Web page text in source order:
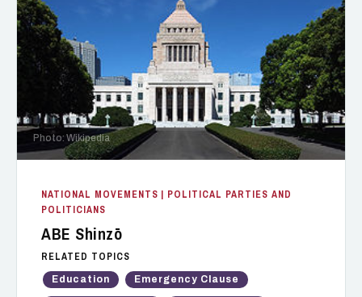
Photo: Wikipedia
NATIONAL MOVEMENTS | POLITICAL PARTIES AND
POLITICIANS
ABE Shinzō
RELATED TOPICS
Education Emergency Clause